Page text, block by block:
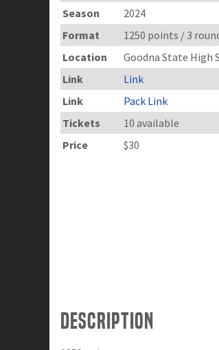
Season
2024
Format
1250 points / 3
Location
Goodna State High
Link
Link
Link
Pack Link
Tickets
10 available
Price
$30
Description